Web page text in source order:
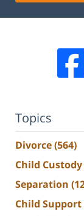
Topics
Divorce(564)
Child Custody
Separation
Child Support